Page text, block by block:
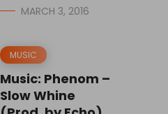
MARCH 3, 2016
MUSIC
Music: Phenom –
Slow Whine